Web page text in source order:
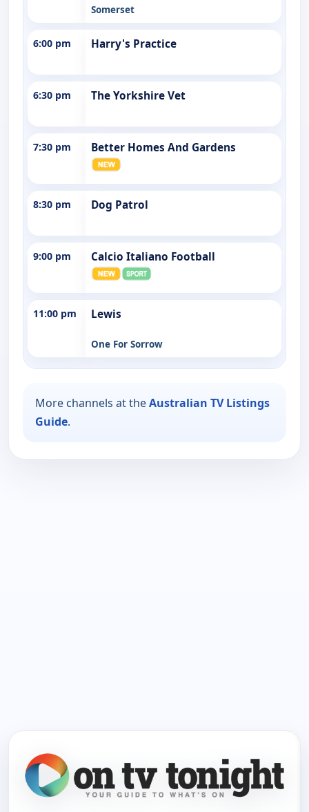
Somerset
6:00 pm Harry's Practice
6:30 pm The Yorkshire Vet
7:30 pm Better Homes And Gardens
8:30 pm Dog Patrol
9:00 pm Calcio Italiano Football
11:00 pm Lewis
One For Sorrow
More channels at theAustralian TV Listings
Guide.